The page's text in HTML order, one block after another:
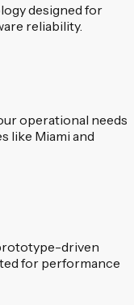
designed for
reliability.
operational needs
like Miami and
driven
for performance